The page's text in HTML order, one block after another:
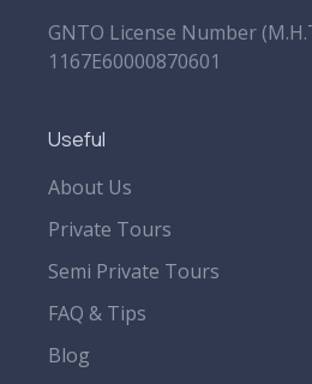
GNTO License Number
1167E60000870601
Useful
About Us
Private Tours
Semi Private Tours
FAQ & Tips
Blog